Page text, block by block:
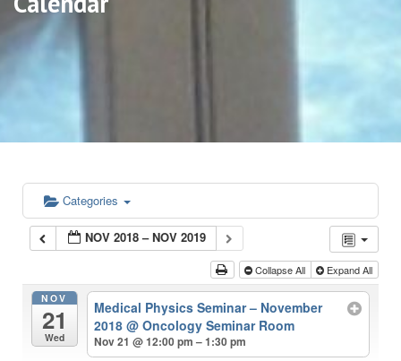
Categories
NOV 2018 – NOV 2019
Collapse All Expand All
NOV
21
Wed
Medical Physics Seminar – November
2018@ Oncology Seminar Room
Nov 21 @ 12:00 pm – 1:30 pm